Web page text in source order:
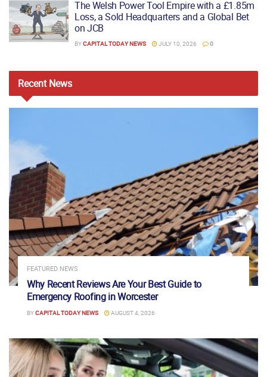
The Welsh Power Tool Empire with a £1.85m
Loss, a Sold Headquarters and a Global Bet
on JCB
BYCAPITAL TODAY NEWS JULY 10, 2026 0
RecentNews
FEATURED NEWS
Why Recent Reviews Are Your Best Guide to
Emergency Roofing in Worcester
BYCAPITAL TODAY NEWS AUGUST 4, 2026